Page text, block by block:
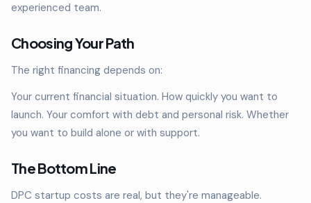
experienced team.
Choosing Your Path
The right financing depends on:
Your current financial situation. How quickly you want to
launch. Your comfort with debt and personal risk. Whether
you want to build alone or with support.
The Bottom Line
DPC startup costs are real, but they're manageable.